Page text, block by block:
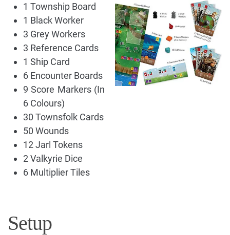
1 Township Board
1 Black Worker
3 Grey Workers
3 Reference Cards
1 Ship Card
6 Encounter Boards
9 Score Markers (In
6 Colours)
30 Townsfolk Cards
50 Wounds
12 Jarl Tokens
2 Valkyrie Dice
6 Multiplier Tiles
Setup